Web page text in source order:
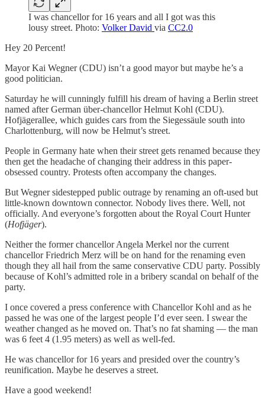
I was chancellor for 16 years and all I got was this
lousy street. Photo: Volker David via CC2.0
Hey 20 Percent!
Mayor Kai Wegner (CDU) isn’t a good mayor but maybe he’s a
good politician.
Saturday he will cunningly fulfill his dream of having a Berlin street
named after German über-chancellor Helmut Kohl (CDU).
Hofjägerallee, which guides cars from the Siegessäule south into
Charlottenburg, will now be Helmut’s street.
People in Germany hate when their street gets renamed because they
then get the headache of changing their address in this paper-
obsessed country. Protests often accompany the changes.
But Wegner sidestepped public outrage by renaming an oft-used but
little-known downtown connector. Nobody lives there. Well, not
officially. And everyone’s forgotten about the Royal Court Hunter
(Hofjäger).
Neither the former chancellor Angela Merkel nor the current
chancellor Friedrich Merz will be on hand for the renaming even
though they all hail from the same conservative CDU party. Possibly
because of Kohl’s admitted role in a bribery scandal on behalf of the
party.
I once covered a press conference with Chancellor Kohl and as he
passed he was one of the largest people I’d ever seen. I swear the
weather changed as he moved on. That’s no fat shaming — the man
was 6 feet 4 (1.95 meters) as well as well-fed.
He was chancellor for 16 years and presided over the country’s
reunification. Maybe he deserves a street.
Have a good weekend!